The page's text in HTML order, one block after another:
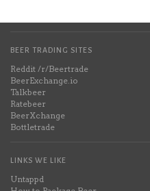
BEER TRADING SITES
Reddit /r/Beertrade
BeerExchange.io
Talkbeer
Ratebeer
BeerXchange
Bottletrade
LINKS WE LIKE
Untappd